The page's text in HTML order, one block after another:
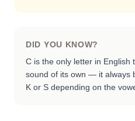
DID YOU KNOW?
C is the only letter in English
sound of its own — it always
K or S depending on the